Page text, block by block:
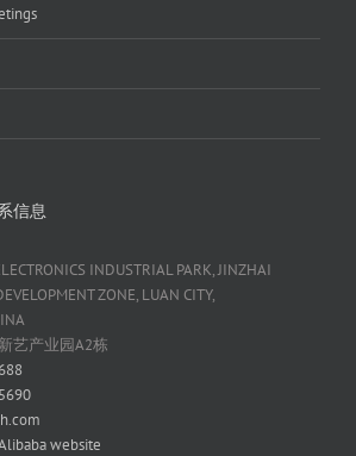
信息
INDUSTRIAL PARK, JINZHAI
ZONE, LUAN CITY,
艺产业园A2栋
website